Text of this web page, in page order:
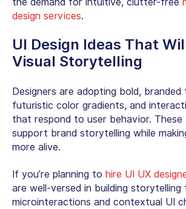
design services.
UI Design Ideas That
Visual Storytelling
Designers are adopting bold, branded
futuristic color gradients, and
that respond to user behavior. These
support brand storytelling while
more alive.
If you’re planning to hire UI UX
are well-versed in building storytelling
microinteractions and contextual UI